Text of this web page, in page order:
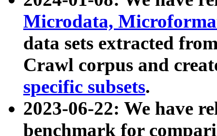
Microdata,
data sets extracted
Crawl corpus and
specific subsets.
2023-06-22: We have
benchmark for